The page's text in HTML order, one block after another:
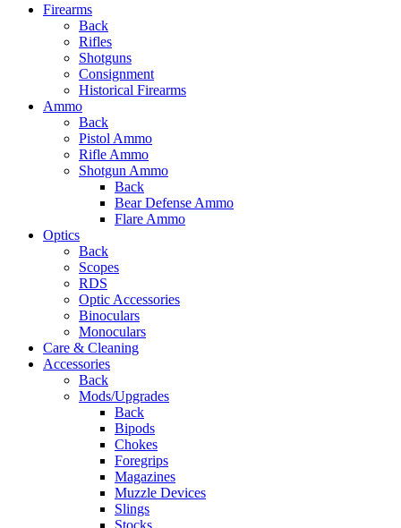
Firearms
Back
Rifles
Shotguns
Consignment
Historical Firearms
Ammo
Back
Pistol Ammo
Rifle Ammo
Shotgun Ammo
Back
Bear Defense Ammo
Flare Ammo
Optics
Back
Scopes
RDS
Optic Accessories
Binoculars
Monoculars
Care & Cleaning
Accessories
Back
Mods/Upgrades
Back
Bipods
Chokes
Foregrips
Magazines
Muzzle Devices
Slings
Stocks